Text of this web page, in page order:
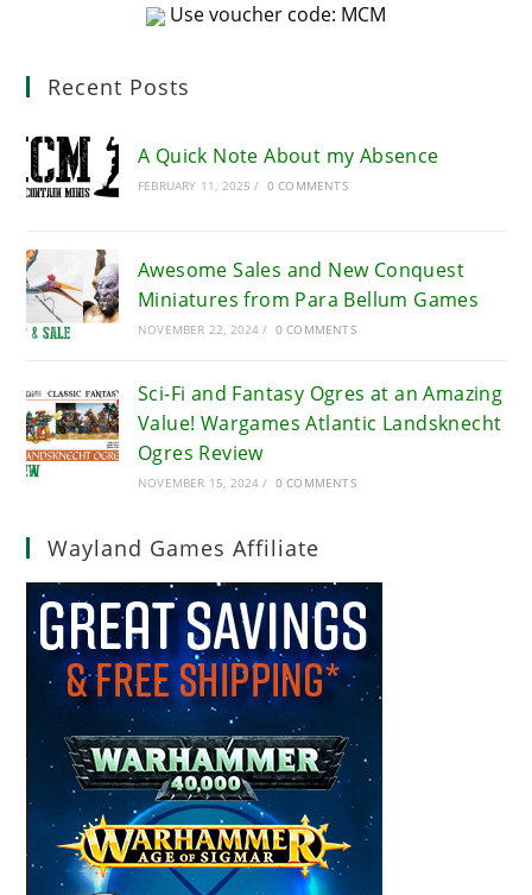
Use voucher code: MCM
Recent Posts
A Quick Note About my Absence
FEBRUARY 11, 2025 / 0 COMMENTS
Awesome Sales and New Conquest
Miniatures from Para Bellum Games
NOVEMBER 22, 2024 / 0 COMMENTS
Sci-Fi and Fantasy Ogres at an Amazing
Value! Wargames Atlantic Landsknecht
Ogres Review
NOVEMBER 15, 2024 / 0 COMMENTS
Wayland Games Affiliate